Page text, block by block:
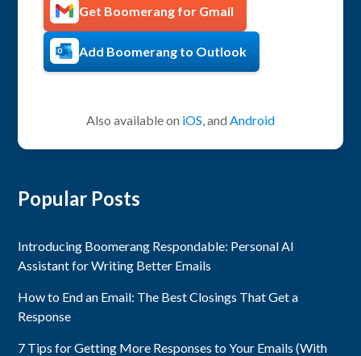
Get Boomerang for Gmail
Add Boomerang to Outlook
Also available on iOS, and Android
Popular Posts
Introducing Boomerang Respondable: Personal AI
Assistant for Writing Better Emails
How to End an Email: The Best Closings That Get a
Response
7 Tips for Getting More Responses to Your Emails (With